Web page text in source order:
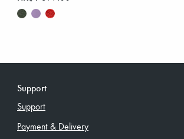
Support
Support
Payment & Delivery